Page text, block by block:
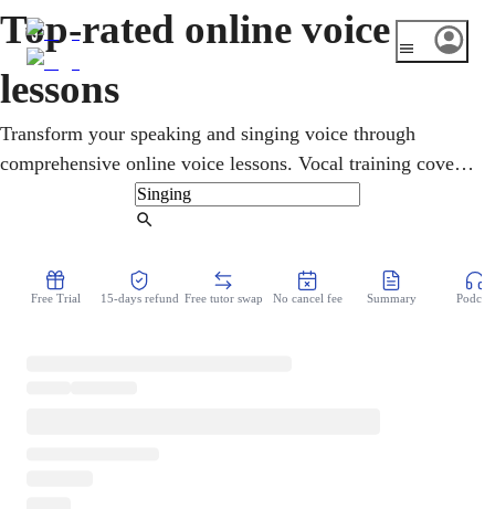
Top-rated online voice
lessons
Transform your speaking and singing voice through
comprehensive online voice lessons. Vocal training covers
articulation, resonance, projection, and vocal stamina.
Perfect for public speaking, performing, or personal
while mastering techniques that protect your vocal cords
Free Trial 15-days refund Free tutor swap No cancel fee Summary Podcast